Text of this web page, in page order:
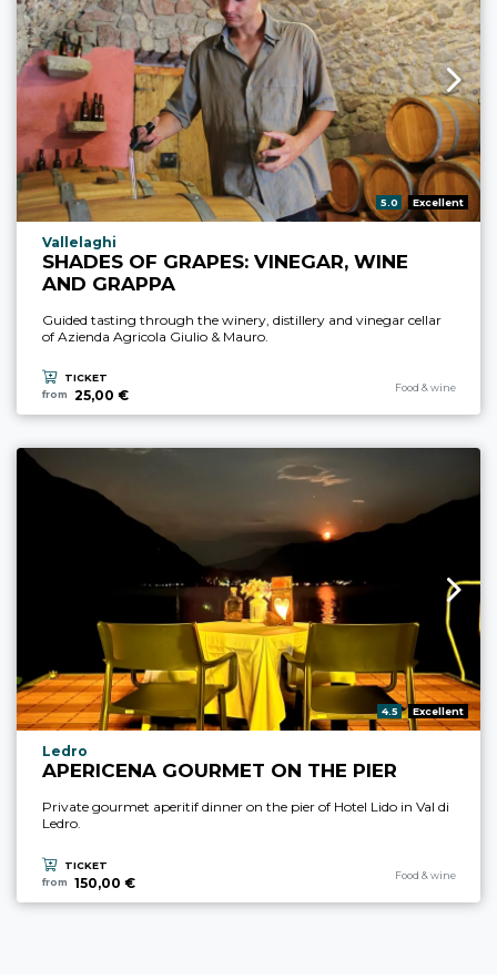
aria.rating_prefix:
5.0 Excellent
aria.experience_location_prefix
Vallelaghi
SHADES OF GRAPES: VINEGAR, WINE
AND GRAPPA
Guided tasting through the winery, distillery and vinegar cellar
of Azienda Agricola Giulio & Mauro.
TICKET
from
25,00 € Food & wine
aria.rating_prefix:
4.5 Excellent
aria.experience_location_prefix
Ledro
APERICENA GOURMET ON THE PIER
Private gourmet aperitif dinner on the pier of Hotel Lido in Val di
Ledro.
TICKET
from
150,00 € Food & wine